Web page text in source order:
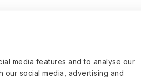
media features and to analyse our
our social media, advertising and